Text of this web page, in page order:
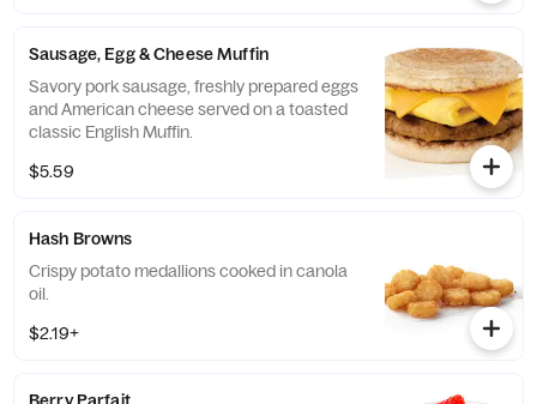
Sausage, Egg & Cheese Muffin
Savory pork sausage, freshly prepared eggs
and American cheese served on a toasted
classic English Muffin.
$5.59
Hash Browns
Crispy potato medallions cooked in canola
oil.
$2.19+